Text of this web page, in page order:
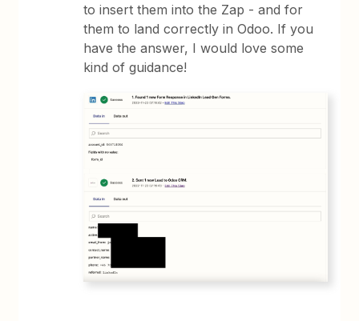
to insert them into the Zap - and for
them to land correctly in Odoo. If you
have the answer, I would love some
kind of guidance!